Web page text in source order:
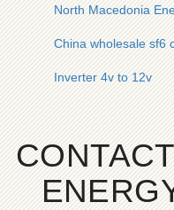
North Macedonia
China wholesale sf6
Inverter 4v to 12v